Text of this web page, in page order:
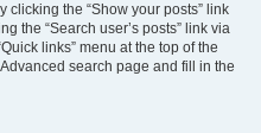
clicking the “Show your posts” link
the “Search user’s posts” link via
links” menu at the top of the
search page and fill in the